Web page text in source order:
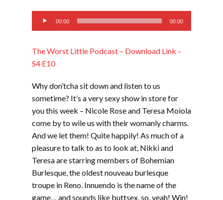
Audio
Player
00:00 00:00
The Worst Little Podcast – Download Link –
S4 E10
Why don’tcha sit down and listen to us
sometime? It’s a very sexy show in store for
you this week – Nicole Rose and Teresa Moiola
come by to wile us with their womanly charms.
And we let them! Quite happily! As much of a
pleasure to talk to as to look at, Nikki and
Teresa are starring members of Bohemian
Burlesque, the oldest nouveau burlesque
troupe in Reno. Innuendo is the name of the
game… and sounds like buttsex, so, yeah! Win!